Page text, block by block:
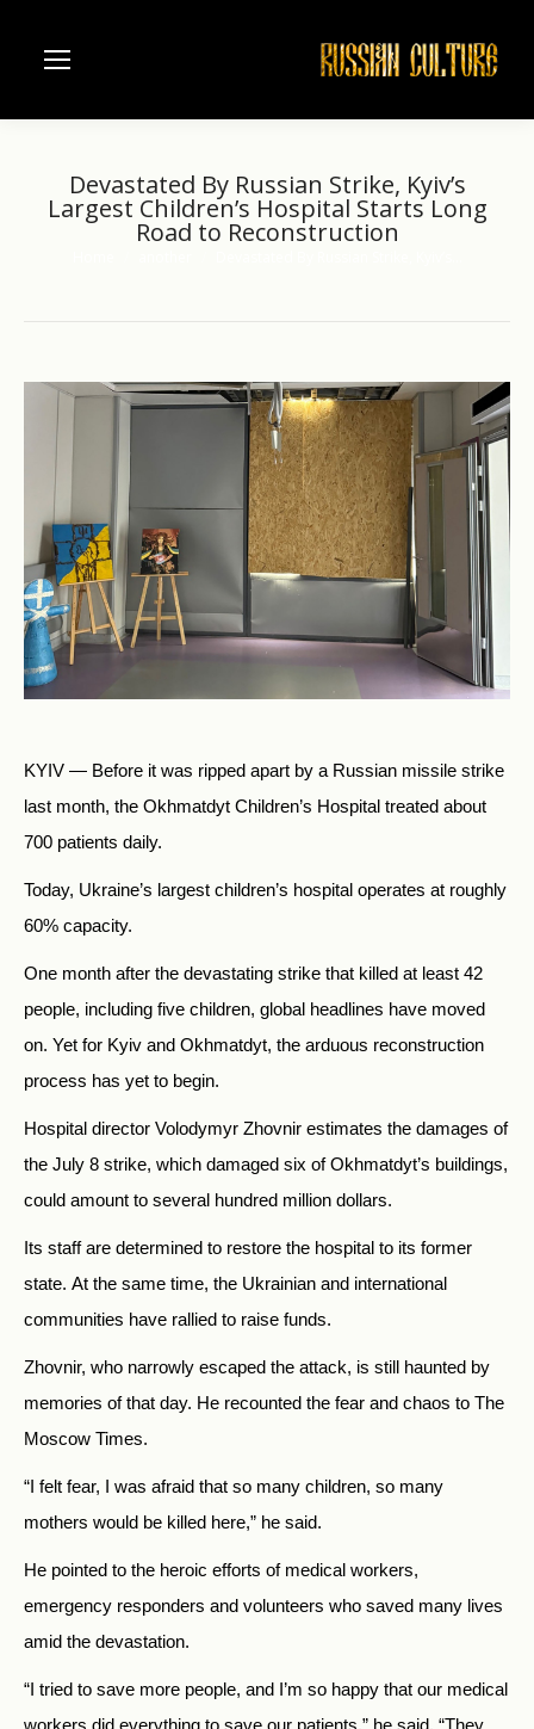
Devastated By Russian Strike, Kyiv’s
Largest Children’s Hospital Starts Long
Road to Reconstruction
KYIV — Before it was ripped apart by a Russian missile strike
last month, the Okhmatdyt Children’s Hospital treated about
700 patients daily.
Today, Ukraine’s largest children’s hospital operates at roughly
60% capacity.
One month after the devastating strike that killed at least 42
people, including five children, global headlines have moved
on. Yet for Kyiv and Okhmatdyt, the arduous reconstruction
process has yet to begin.
Hospital director Volodymyr Zhovnir estimates the damages of
the July 8 strike, which damaged six of Okhmatdyt’s buildings,
could amount to several hundred million dollars.
Its staff are determined to restore the hospital to its former
state. At the same time, the Ukrainian and international
communities have rallied to raise funds.
Zhovnir, who narrowly escaped the attack, is still haunted by
memories of that day. He recounted the fear and chaos to The
Moscow Times.
“I felt fear, I was afraid that so many children, so many
mothers would be killed here,” he said.
He pointed to the heroic efforts of medical workers,
emergency responders and volunteers who saved many lives
amid the devastation.
“I tried to save more people, and I’m so happy that our medical